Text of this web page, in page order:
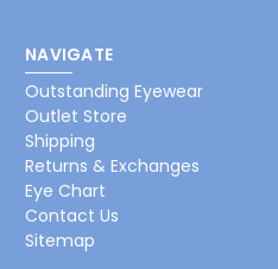
NAVIGATE
Outstanding Eyewear
Outlet Store
Shipping
Returns & Exchanges
Eye Chart
Contact Us
Sitemap